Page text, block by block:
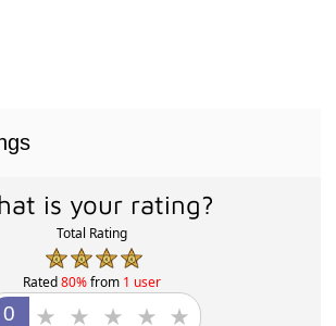
is your rating?
Total Rating
Rated80%from 1 user